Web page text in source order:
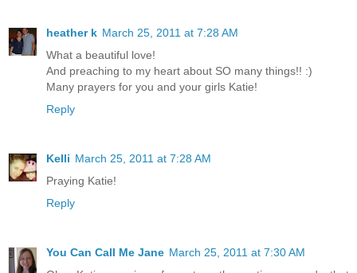
heather k March 25, 2011 at 7:28 AM
What a beautiful love!
And preaching to my heart about SO many things!! :)
Many prayers for you and your girls Katie!
Reply
Kelli March 25, 2011 at 7:28 AM
Praying Katie!
Reply
You Can Call Me Jane March 25, 2011 at 7:30 AM